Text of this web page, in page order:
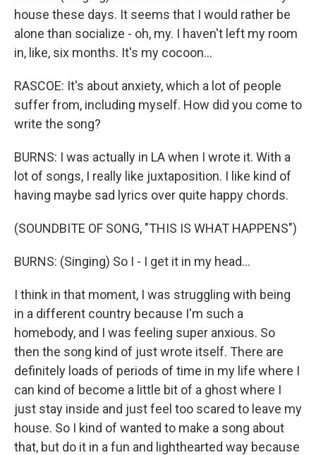
house these days. It seems that I would rather be
alone than socialize - oh, my. I haven't left my room
in, like, six months. It's my cocoon...
RASCOE: It's about anxiety, which a lot of people
suffer from, including myself. How did you come to
write the song?
BURNS: I was actually in LA when I wrote it. With a
lot of songs, I really like juxtaposition. I like kind of
having maybe sad lyrics over quite happy chords.
(SOUNDBITE OF SONG, "THIS IS WHAT HAPPENS")
BURNS: (Singing) So I - I get it in my head...
I think in that moment, I was struggling with being
in a different country because I'm such a
homebody, and I was feeling super anxious. So
then the song kind of just wrote itself. There are
definitely loads of periods of time in my life where I
can kind of become a little bit of a ghost where I
just stay inside and just feel too scared to leave my
house. So I kind of wanted to make a song about
that, but do it in a fun and lighthearted way because